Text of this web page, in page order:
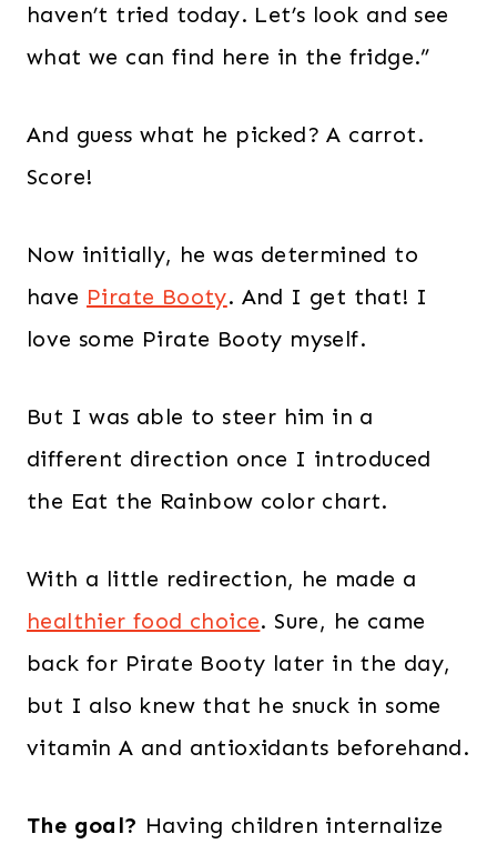
haven’t tried today. Let’s look and see
what we can find here in the fridge.”
And guess what he picked? A carrot.
Score!
Now initially, he was determined to
have Pirate Booty. And I get that! I
love some Pirate Booty myself.
But I was able to steer him in a
different direction once I introduced
the Eat the Rainbow color chart.
With a little redirection, he made a
healthier food choice. Sure, he came
back for Pirate Booty later in the day,
but I also knew that he snuck in some
vitamin A and antioxidants beforehand.
The goal? Having children internalize